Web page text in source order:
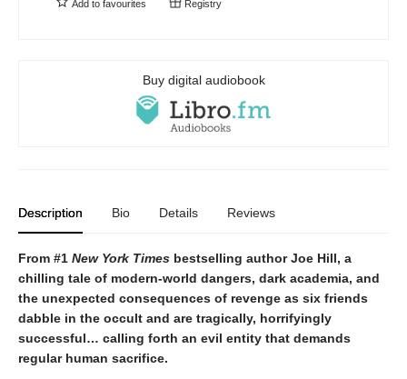
Add to favourites Registry
Buy digital audiobook
Description Bio Details Reviews
From #1 New York Times bestselling author Joe Hill, a
chilling tale of modern-world dangers, dark academia, and
the unexpected consequences of revenge as six friends
dabble in the occult and are tragically, horrifyingly
successful… calling forth an evil entity that demands
regular human sacrifice.